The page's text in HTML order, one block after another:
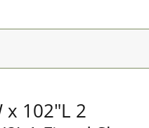
x 102"L 2